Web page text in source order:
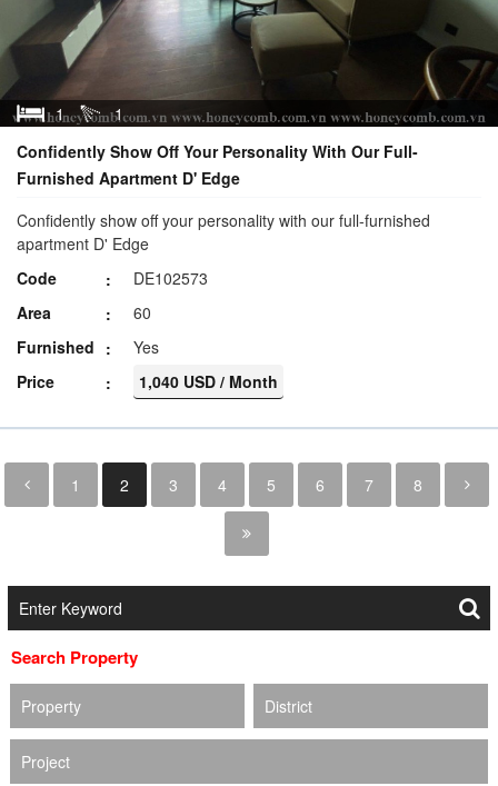
1
1
Confidently Show Off Your Personality With Our Full-
Furnished Apartment D' Edge
Confidently show off your personality with our full-furnished
apartment D' Edge
Code
DE102573
Area
60
Furnished
Yes
Price
1,040 USD / Month
1 2 3 4 5 6 7 8
Search Property
Property District
Project